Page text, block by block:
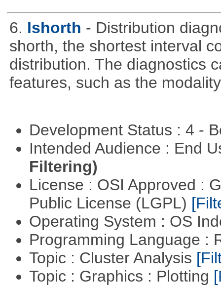
6. lshorth - Distribution
shorth, the shortest interval
distribution. The diagnostics
features, such as the
Development Status : 4 -
Intended Audience : End
Filtering)
License : OSI Approved :
Public License (LGPL)
Operating System : OS
Programming Language :
Topic : Cluster Analysis
Topic : Graphics : Plotting